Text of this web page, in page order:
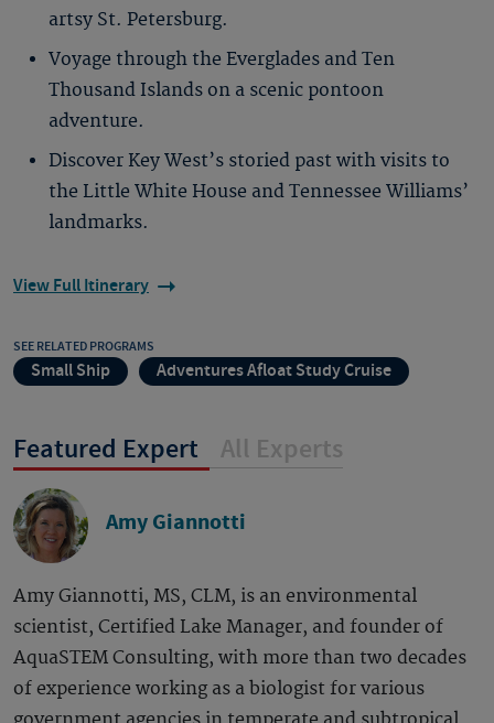
artsy St. Petersburg.
Voyage through the Everglades and Ten
Thousand Islands on a scenic pontoon
adventure.
Discover Key West’s storied past with visits to
the Little White House and Tennessee Williams’
landmarks.
View Full Itinerary
SEE RELATED PROGRAMS
Small Ship Adventures Afloat Study Cruise
Featured Expert All Experts
Amy Giannotti
Amy Giannotti, MS, CLM, is an environmental
scientist, Certified Lake Manager, and founder of
AquaSTEM Consulting, with more than two decades
of experience working as a biologist for various